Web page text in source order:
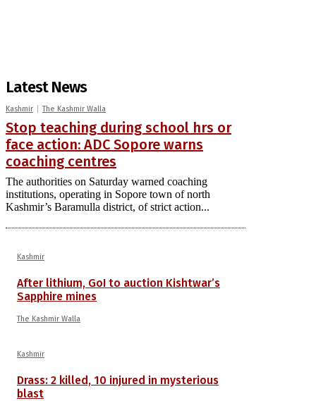
Latest News
Kashmir The Kashmir Walla
Stop teaching during school hrs or
face action: ADC Sopore warns
coaching centres
The authorities on Saturday warned coaching
institutions, operating in Sopore town of north
Kashmir’s Baramulla district, of strict action...
Kashmir
After lithium, GoI to auction Kishtwar’s
Sapphire mines
The Kashmir Walla
Kashmir
Drass: 2 killed, 10 injured in mysterious
blast